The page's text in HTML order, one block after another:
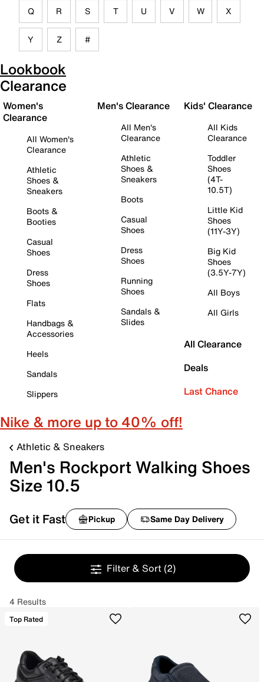
Q R S T U V W X
Y Z #
Lookbook
Clearance
Women's
Clearance
All Women's
Clearance
Athletic
Shoes &
Sneakers
Boots &
Booties
Casual
Shoes
Dress
Shoes
Flats
Handbags &
Accessories
Heels
Sandals
Slippers
Men's Clearance
All Men's
Clearance
Athletic
Shoes &
Sneakers
Boots
Casual
Shoes
Dress
Shoes
Running
Shoes
Sandals &
Slides
Kids' Clearance
All Kids
Clearance
Toddler
Shoes
(4T-
10.5T)
Little Kid
Shoes
(11Y-3Y)
Big Kid
Shoes
(3.5Y-7Y)
All Boys
All Girls
All Clearance
Deals
Last Chance
Nike & more up to 40% off!
Athletic & Sneakers
Men's Rockport Walking Shoes
Size 10.5
Get it Fast Pickup Same Day Delivery
Filter & Sort (2)
4 Results
Top Rated